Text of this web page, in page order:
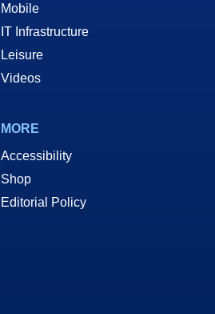
Mobile
IT Infrastructure
Leisure
Videos
MORE
Accessibility
Shop
Editorial Policy